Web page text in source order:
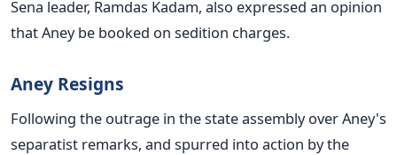
Sena leader, Ramdas Kadam, also expressed an opinion
that Aney be booked on sedition charges.
Aney Resigns
Following the outrage in the state assembly over Aney's
separatist remarks, and spurred into action by the